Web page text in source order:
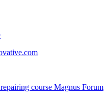
Magnus Forum